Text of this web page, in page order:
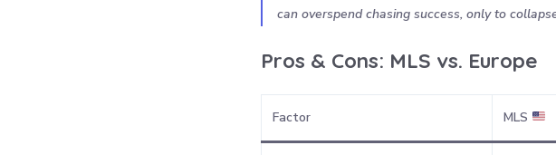
can overspend chasing success, only to
Pros & Cons: MLS vs. Europe
Factor MLS